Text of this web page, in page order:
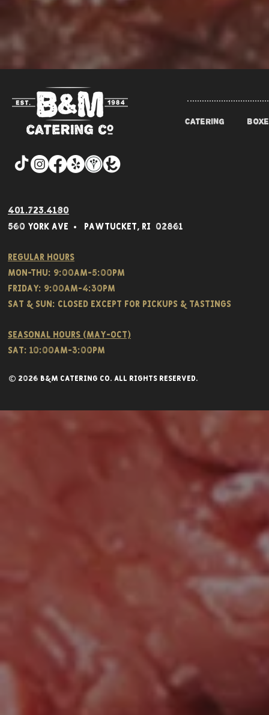
CATERING
401.723.4180
560 York Ave • Pawtucket, RI 02861
Regular hours
Mon-THU: 9:00AM-5:00PM
FRIDAY: 9:00AM-4:30PM
Sat & SUN: CLOSED EXCEPT FOR PICKUPS & TASTINGS
Seasonal hours (May-Oct)
Sat: 10:00am-3:00pm
© 2026 B&M CATERING CO. all rights reserved.